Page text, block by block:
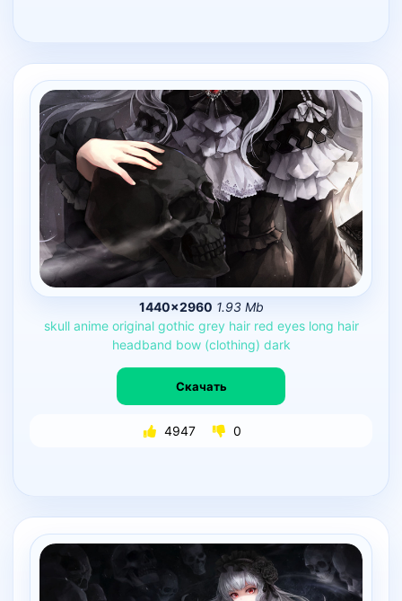
1440×2960 1.93 Mb
skull anime original gothic grey hair red eyes long hair
headband bow (clothing) dark
Скачать
4947 0